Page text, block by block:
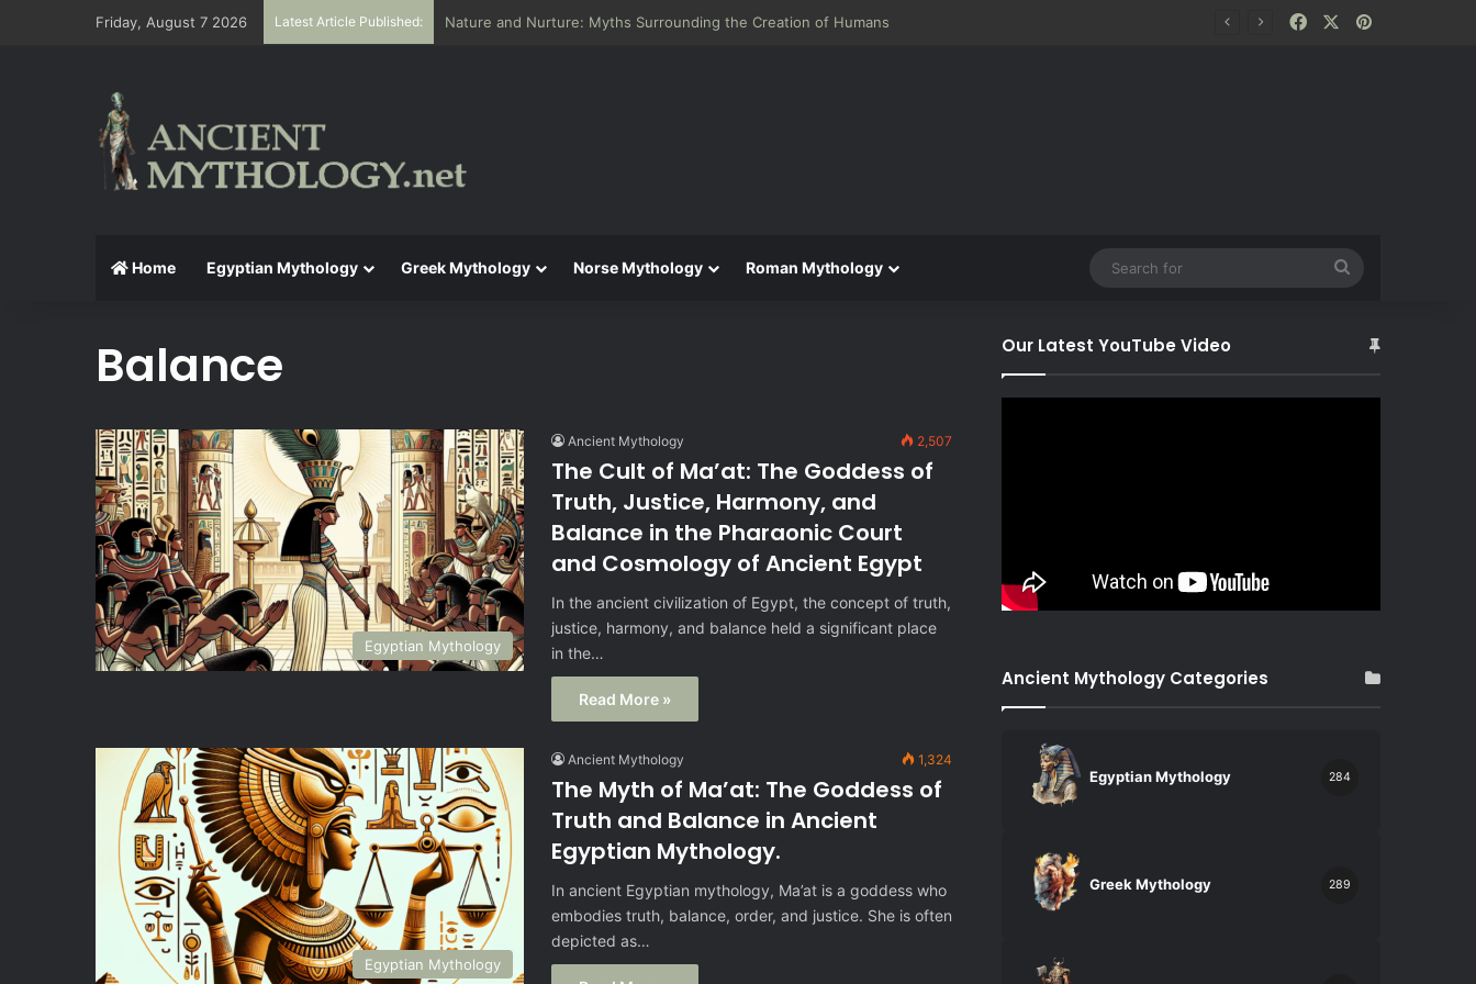
Friday, August 7 2026 Latest Article Published: Nature and Nurture: Myths Surrounding the Creation of Humans FacebookPinterest
Home Egyptian Mythology Greek Mythology Norse Mythology Roman Mythology
Balance
Egyptian Mythology
Ancient Mythology 2,507
The Cult of Ma’at: The Goddess of
Truth, Justice, Harmony, and
Balance in the Pharaonic Court
and Cosmology of Ancient Egypt
In the ancient civilization of Egypt, the concept of truth,
justice, harmony, and balance held a significant place
in the…
Read More »
Egyptian Mythology
Ancient Mythology 1,324
The Myth of Ma’at: The Goddess of
Truth and Balance in Ancient
Egyptian Mythology.
In ancient Egyptian mythology, Ma’at is a goddess who
embodies truth, balance, order, and justice. She is often
depicted as…
Our Latest YouTube Video
Ancient Mythology Categories
Egyptian Mythology 284
Greek Mythology 289